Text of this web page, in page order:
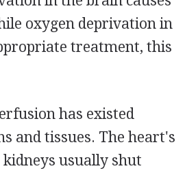
oxygen deprivation in
treatment, this
has existed
and tissues. The heart's
usually shut